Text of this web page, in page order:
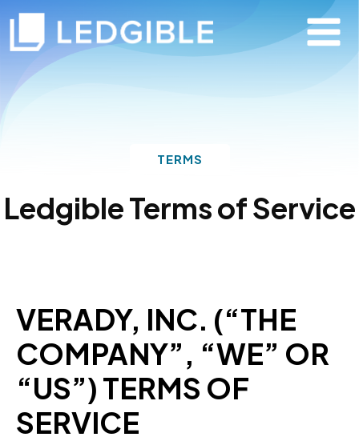
TERMS
Ledgible Terms of Service
VERADY, INC. (“THE
COMPANY”, “WE” OR
“US”) TERMS OF
SERVICE